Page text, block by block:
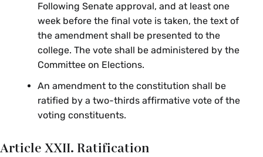
Following Senate approval, and at least one
week before the final vote is taken, the text of
the amendment shall be presented to the
college. The vote shall be administered by the
Committee on Elections.
An amendment to the constitution shall be
ratified by a two-thirds affirmative vote of the
voting constituents.
Article XXII. Ratification